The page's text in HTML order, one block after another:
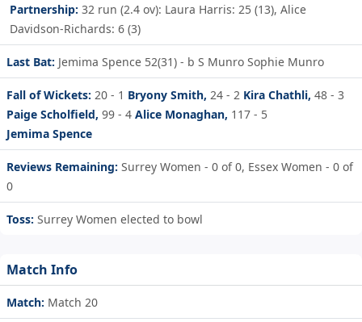
Partnership: 32 run (2.4 ov): Laura Harris: 25 (13), Alice
Davidson-Richards: 6 (3)
Last Bat: Jemima Spence 52(31) - b S Munro Sophie Munro
Fall of Wickets: 20 - 1 Bryony Smith, 24 - 2 Kira Chathli, 48 - 3
Paige Scholfield, 99 - 4 Alice Monaghan, 117 - 5
Jemima Spence
Reviews Remaining: Surrey Women - 0 of 0, Essex Women - 0 of
0
Toss: Surrey Women elected to bowl
Match Info
Match: Match 20